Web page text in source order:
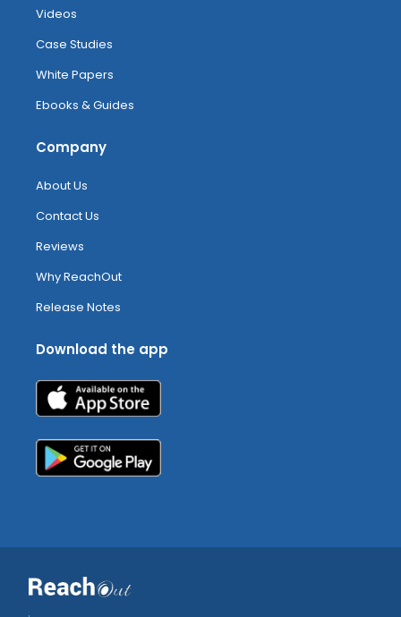
Videos
Case Studies
White Papers
Ebooks & Guides
Company
About Us
Contact Us
Reviews
Why ReachOut
Release Notes
Download the app